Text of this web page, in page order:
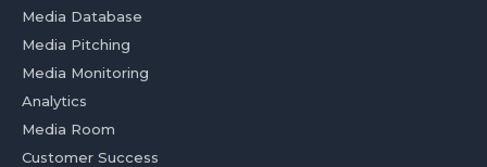
Media Database
Media Pitching
Media Monitoring
Analytics
Media Room
Customer Success